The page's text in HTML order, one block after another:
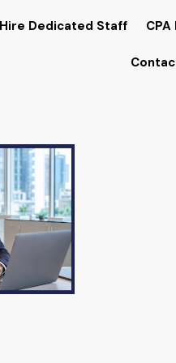
Hire Dedicated Staff CPA